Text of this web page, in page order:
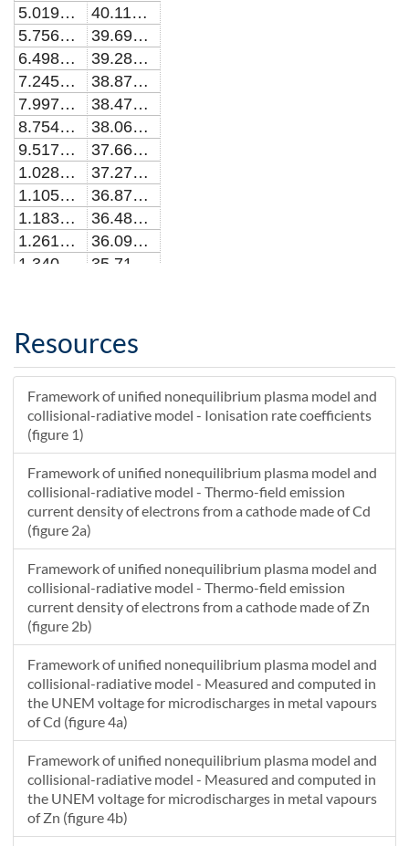
5.01987001691249E-9
40.1139747430095
5.75674655814825E-9
39.6987706450265
6.49866282559298E-9
39.2865818460852
7.24565328749046E-9
38.8774080876615
7.99775264782344E-9
38.4712516987849
8.75499584792591E-9
38.0681176227044
9.51741806810645E-9
37.6680074774291
1.02850547292826E-8
37.2709224773269
1.10579414946266E-8
36.8768634515825
1.1836114271222E-8
36.4858308422282
1.2619609211732E-8
36.0978247050365
1.66181991193862E-8
34.203166138682
1.74344002148546E-8
33.8332985026076
1.82561835616533E-8
33.4664470027872
1.90835873385229E-8
33.1026086457857
2.07554102048045E-8
32.3839575148135
2.15999069644342E-8
32.0291368875667
2.2450179498179E-8
31.6773137003314
2.33062673083416E-8
30.9826309849171
2.50360481198211E-8
30.6397651129288
2.59098214839893E-8
30.2998751407316
2.67895708540114E-8
2.85671613781498E-8
29.2979962210439
2.94650851162802E-8
28.9699436951367
3.03691500321296E-8
3.12793981271088E-8
28.3226538559313
Resources
Framework of unified nonequilibrium plasma model and
collisional-radiative model - Ionisation rate coefficients
(figure 1)
Framework of unified nonequilibrium plasma model and
collisional-radiative model - Thermo-field emission
current density of electrons from a cathode made of Cd
(figure 2a)
Framework of unified nonequilibrium plasma model and
collisional-radiative model - Thermo-field emission
current density of electrons from a cathode made of Zn
(figure 2b)
Framework of unified nonequilibrium plasma model and
collisional-radiative model - Measured and computed in
the UNEM voltage for microdischarges in metal vapours
of Cd (figure 4a)
Framework of unified nonequilibrium plasma model and
collisional-radiative model - Measured and computed in
the UNEM voltage for microdischarges in metal vapours
of Zn (figure 4b)